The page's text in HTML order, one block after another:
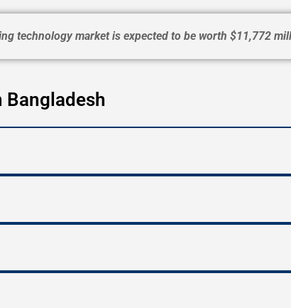
technology market is expected to be worth $11,772
Bangladesh